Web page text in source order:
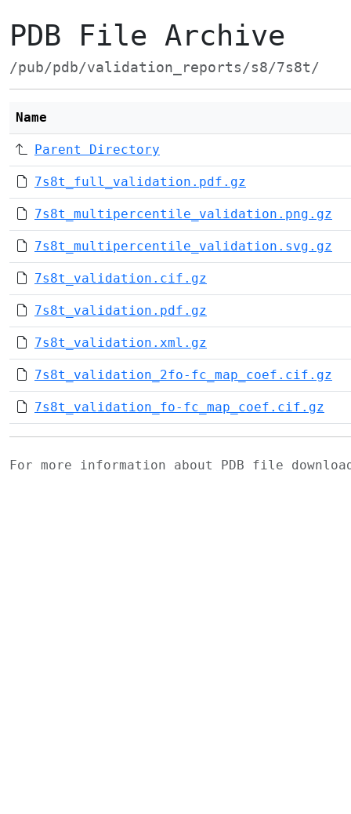
PDB File Archive
/pub/pdb/validation_reports/s8/7s8t/
Name
Parent Directory
7s8t_full_validation.pdf.gz
7s8t_multipercentile_validation.png.gz
7s8t_multipercentile_validation.svg.gz
7s8t_validation.cif.gz
7s8t_validation.pdf.gz
7s8t_validation.xml.gz
7s8t_validation_2fo-fc_map_coef.cif.gz
7s8t_validation_fo-fc_map_coef.cif.gz
For more information about PDB file